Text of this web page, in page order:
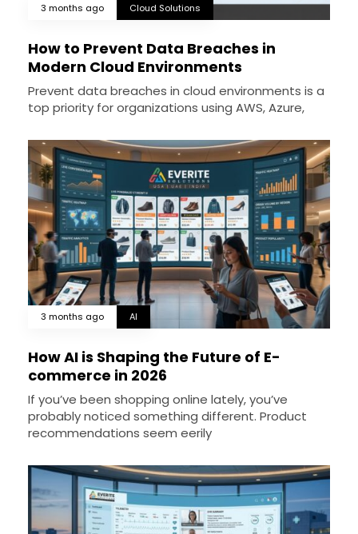
3 months ago Cloud Solutions
How to Prevent Data Breaches in
Modern Cloud Environments
Prevent data breaches in cloud environments is a
top priority for organizations using AWS, Azure,
3 months ago AI
How AI is Shaping the Future of E-
commerce in 2026
If you’ve been shopping online lately, you’ve
probably noticed something different. Product
recommendations seem eerily